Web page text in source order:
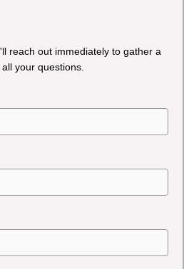
reach out immediately to gather a
your questions.